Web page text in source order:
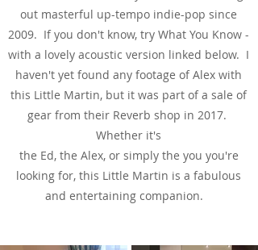
out masterful up-tempo indie-pop since
2009. If you don't know, try What You Know -
with a lovely acoustic version linked below. I
haven't yet found any footage of Alex with
this Little Martin, but it was part of a sale of
gear from their Reverb shop in 2017.
Whether it's
the Ed, the Alex, or simply the you you're
looking for, this Little Martin is a fabulous
and entertaining companion.